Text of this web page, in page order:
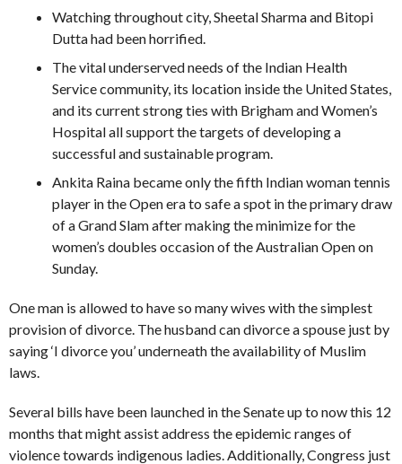
Watching throughout city, Sheetal Sharma and Bitopi
Dutta had been horrified.
The vital underserved needs of the Indian Health
Service community, its location inside the United States,
and its current strong ties with Brigham and Women’s
Hospital all support the targets of developing a
successful and sustainable program.
Ankita Raina became only the fifth Indian woman tennis
player in the Open era to safe a spot in the primary draw
of a Grand Slam after making the minimize for the
women’s doubles occasion of the Australian Open on
Sunday.
One man is allowed to have so many wives with the simplest
provision of divorce. The husband can divorce a spouse just by
saying ‘I divorce you’ underneath the availability of Muslim
laws.
Several bills have been launched in the Senate up to now this 12
months that might assist address the epidemic ranges of
violence towards indigenous ladies. Additionally, Congress just